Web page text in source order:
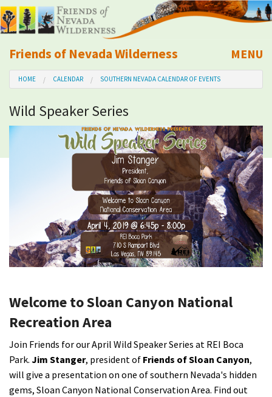
Friends of Nevada Wilderness
Mobile
MENU
About Us
Learn
Take Action
Calendar
Volunteer
Donate
HOME CALENDAR SOUTHERN NEVADA CALENDAR OF EVENTS
Wild Speaker Series
Welcome to Sloan Canyon National
Recreation Area
Join Friends for our April Wild Speaker Series at REI Boca
Park. Jim Stanger, president of Friends of Sloan Canyon,
will give a presentation on one of southern Nevada's hidden
gems, Sloan Canyon National Conservation Area. Find out